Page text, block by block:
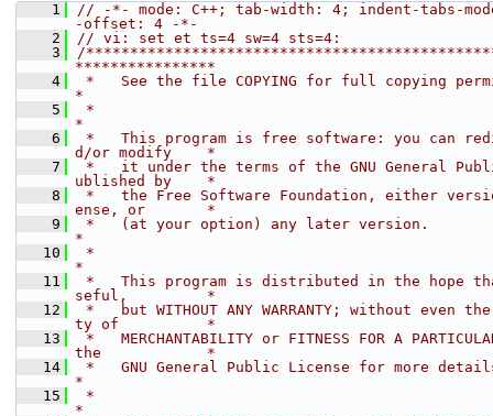
    1
// -*- mode: C++; tab-width: 4; indent-tabs-
-offset: 4 -*-
    2
// vi: set et ts=4 sw=4 sts=4:
    3
/
****************
    4
*   See the file COPYING for full copying
*
    5
*
*
    6
*   This program is free software: you can
d/or modify    *
    7
*   it under the terms of the GNU General
ublished by    *
    8
*   the Free Software Foundation, either
ense, or       *
    9
*   (at your option) any later version.
*
   10
*
*
   11
*   This program is distributed in the hope
seful,         *
   12
*   but WITHOUT ANY WARRANTY; without even
ty of          *
   13
*   MERCHANTABILITY or FITNESS FOR A
the            *
   14
*   GNU General Public License for more
*
   15
*
*